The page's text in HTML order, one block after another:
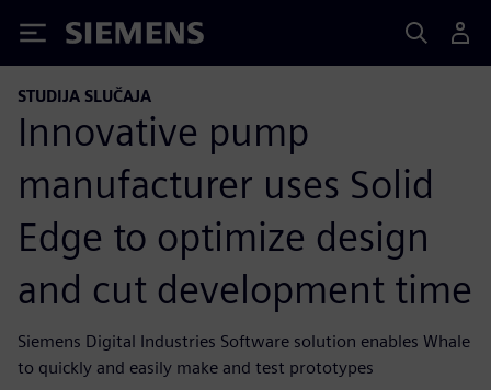
Siemens
STUDIJA SLUČAJA
Innovative pump
manufacturer uses Solid
Edge to optimize design
and cut development time
Siemens Digital Industries Software solution enables Whale
to quickly and easily make and test prototypes